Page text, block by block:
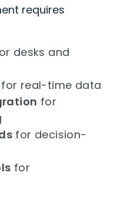
requires
desks and
for real-time data
for
for decision-
for